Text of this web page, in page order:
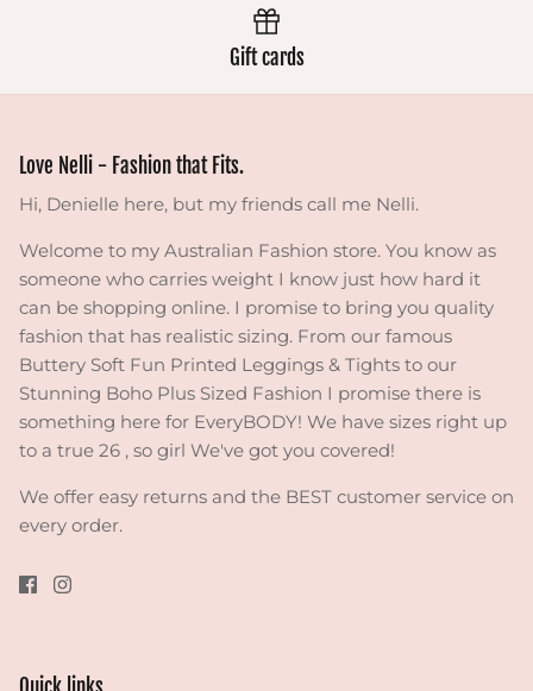
Gift cards
Love Nelli - Fashion that Fits.
Hi, Denielle here, but my friends call me Nelli.
Welcome to my Australian Fashion store. You know as
someone who carries weight I know just how hard it
can be shopping online. I promise to bring you quality
fashion that has realistic sizing. From our famous
Buttery Soft Fun Printed Leggings & Tights to our
Stunning Boho Plus Sized Fashion I promise there is
something here for EveryBODY! We have sizes right up
to a true 26 , so girl We've got you covered!
We offer easy returns and the BEST customer service on
every order.